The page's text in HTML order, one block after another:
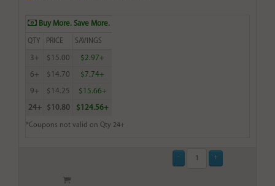
Buy More. Save More.
QTY PRICE SAVINGS
3+ $15.00 $2.97+
6+ $14.70 $7.74+
9+ $14.25 $15.66+
24+ $10.80 $124.56+
*Coupons not valid on Qty 24+